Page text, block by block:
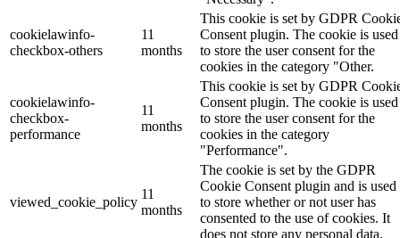
cookielawinfo-
checkbox-others
11
months
This cookie is set by GDPR
Consent plugin. The cookie is used
to store the user consent for the
cookies in the category "Other.
cookielawinfo-
checkbox-
performance
11
months
This cookie is set by GDPR
Consent plugin. The cookie is used
to store the user consent for the
cookies in the category
"Performance".
viewed_cookie_policy
11
months
The cookie is set by the GDPR
Cookie Consent plugin and is used
to store whether or not user has
consented to the use of cookies. It
does not store any personal data.